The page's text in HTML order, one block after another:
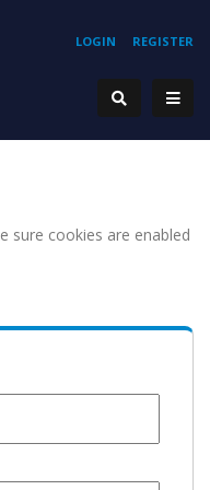
REGISTER
LOGIN
sure cookies are enabled